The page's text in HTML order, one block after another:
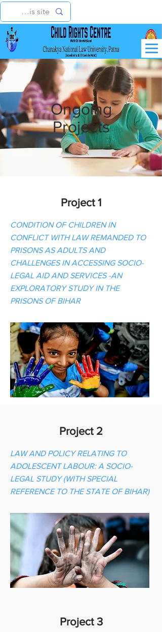
Ongoing
Projects
Project 1
CONDITION OF CHILDREN IN
CONFLICT WITH LAW REMANDED TO
PRISONS AS ADULTS AND
CHALLENGES IN ACCESSING SOCIO-
LEGAL AID AND SERVICES -AN
EXPLORATORY STUDY IN THE
PRISONS OF BIHAR
Project 2
LAW AND POLICY RELATING TO
ADOLESCENT LABOUR: A SOCIO-
LEGAL STUDY (WITH SPECIAL
REFERENCE TO THE STATE OF BIHAR)
Project 3